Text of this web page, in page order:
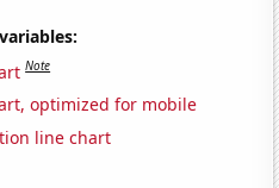
Note
optimized for mobile
line chart